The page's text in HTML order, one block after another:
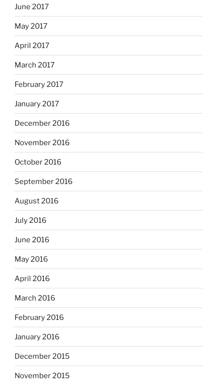
June 2017
May 2017
April 2017
March 2017
February 2017
January 2017
December 2016
November 2016
October 2016
September 2016
August 2016
July 2016
June 2016
May 2016
April 2016
March 2016
February 2016
January 2016
December 2015
November 2015